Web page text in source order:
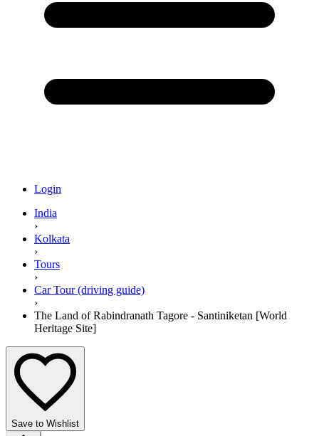
Login
India
›
Kolkata
›
Tours
›
Car Tour (driving guide)
›
The Land of Rabindranath Tagore - Santiniketan [World
Heritage Site]
Save to Wishlist